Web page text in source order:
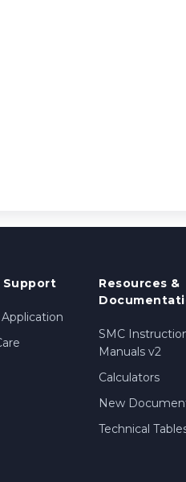
Support
Resources &
SMC
Manuals v2
Calculators
New
Technical